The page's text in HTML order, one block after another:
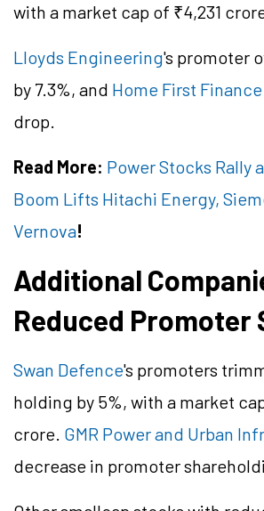
with a market cap of ₹4,231
Lloyds Engineering's promoter
by 7.3%, and Home First Finance
drop.
Read More: Power Stocks Rally
Boom Lifts Hitachi Energy,
Vernova!
Additional
Reduced Promoter
Swan Defence's promoters
holding by 5%, with a market
crore. GMR Power and Urban
decrease in promoter